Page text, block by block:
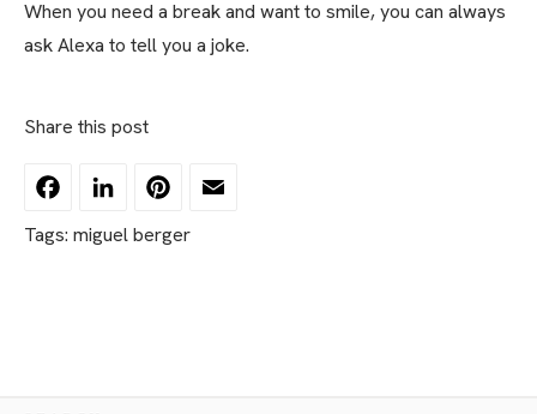
When you need a break and want to smile, you can always
ask Alexa to tell you a joke.
Share this post
FacebookLinkedInPinterest
Tags: miguel berger